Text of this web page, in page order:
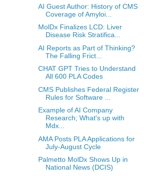
AI Guest Author: History of CMS
Coverage of Amyloi...
MolDx Finalizes LCD: Liver
Disease Risk Stratifica...
AI Reports as Part of Thinking?
The Falling Frict...
CHAT GPT Tries to Understand
All 600 PLA Codes
CMS Publishes Federal Register
Rules for Software ...
Example of AI Company
Research; What's up with
Mdx...
AMA Posts PLA Applications for
July-August Cycle
Palmetto MolDx Shows Up in
National News (DCIS)